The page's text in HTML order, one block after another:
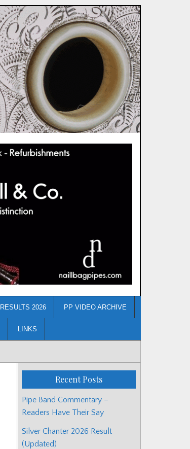
RESULTS 2026 PP VIDEO ARCHIVE
LINKS
Recent Posts
Pipe Band Commentary –
Readers Have Their Say
Silver Chanter 2026 Result
(Updated)